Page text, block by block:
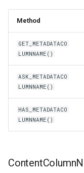
Method
GET_METADATACO
LUMNNAME()
ASK_METADATACO
LUMNNAME()
HAS_METADATACO
LUMNNAME()